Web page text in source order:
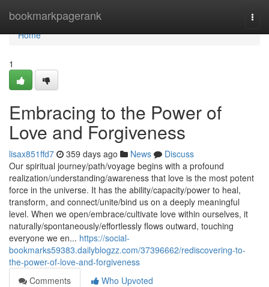
bookmarkpagerank
Home
Home
1
Embracing to the Power of
Love and Forgiveness
lisax851ffd7 359 days ago News
Discuss
Our spiritual journey/path/voyage begins with a profound
realization/understanding/awareness that love is the most potent
force in the universe. It has the ability/capacity/power to heal,
transform, and connect/unite/bind us on a deeply meaningful
level. When we open/embrace/cultivate love within ourselves, it
naturally/spontaneously/effortlessly flows outward, touching
everyone we en... https://social-
bookmarks59383.dailyblogzz.com/37396662/rediscovering-to-
the-power-of-love-and-forgiveness
Comments
Who Upvoted